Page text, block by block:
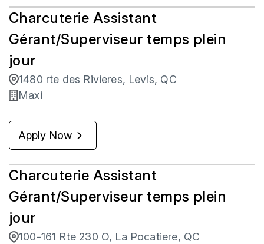
Charcuterie Assistant
Gérant/Superviseur temps plein
jour
1480 rte des Rivieres, Levis, QC
Maxi
Apply Now
Charcuterie Assistant
Gérant/Superviseur temps plein
jour
100-161 Rte 230 O, La Pocatiere, QC